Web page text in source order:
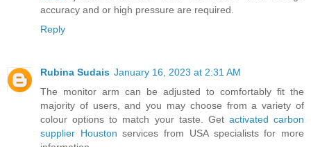
accuracy and or high pressure are required.
Reply
Rubina Sudais January 16, 2023 at 2:31 AM
The monitor arm can be adjusted to comfortably fit the
majority of users, and you may choose from a variety of
colour options to match your taste. Get activated carbon
supplier Houston services from USA specialists for more